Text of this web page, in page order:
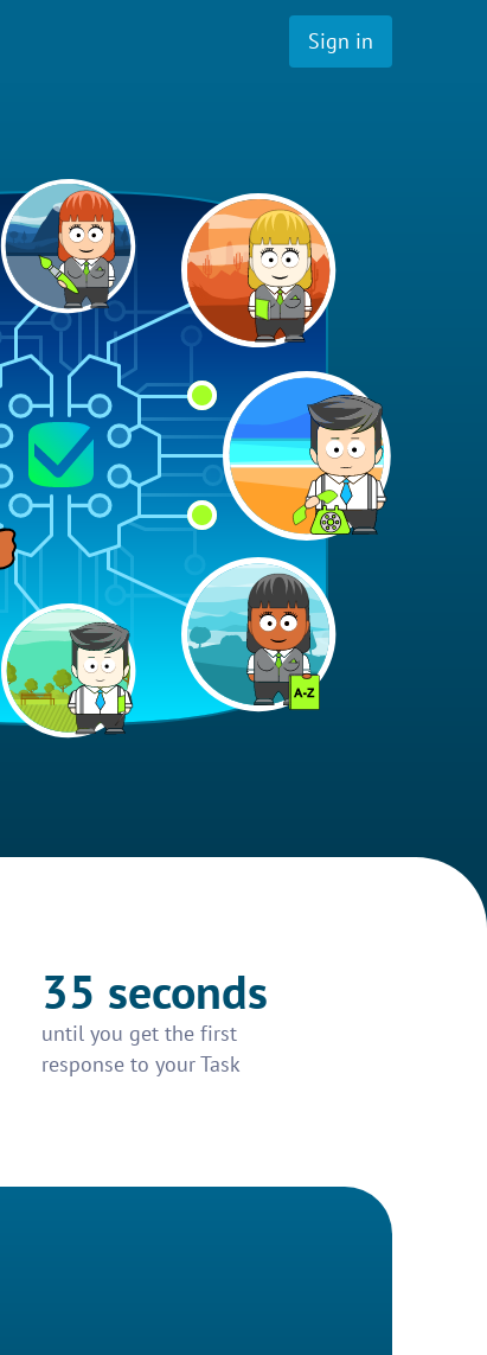
Sign in
35 seconds
until you get the first
response to your Task